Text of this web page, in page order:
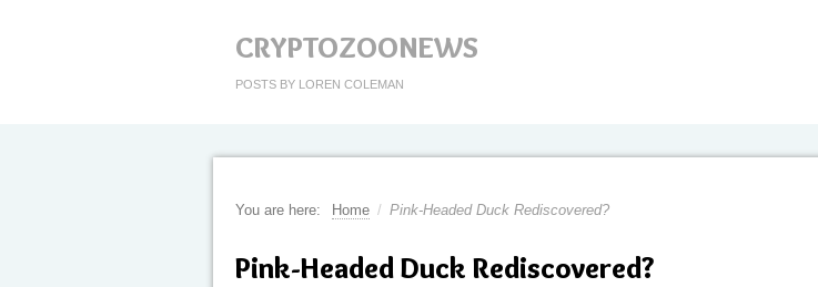
CRYPTOZOONEWS
POSTS BY LOREN COLEMAN
You are here: Home / Pink-Headed Duck Rediscovered?
Pink-Headed Duck Rediscovered?